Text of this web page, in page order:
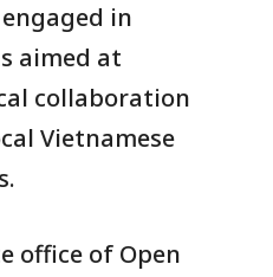
in
aimed at
collaboration
Vietnamese
office of Open